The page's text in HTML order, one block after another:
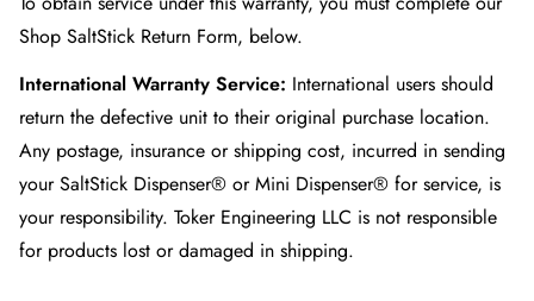
Shop SaltStick Return Form, below.
International Warranty Service: International users should
return the defective unit to their original purchase location.
Any postage, insurance or shipping cost, incurred in sending
your SaltStick Dispenser® or Mini Dispenser® for service, is
your responsibility. Toker Engineering LLC is not responsible
for products lost or damaged in shipping.